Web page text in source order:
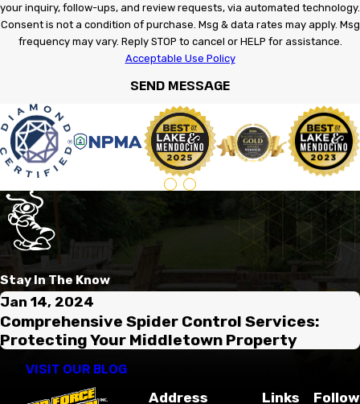
your inquiry, follow-ups, and review requests, via automated technology.
Consent is not a condition of purchase. Msg & data rates may apply. Msg
frequency may vary. Reply STOP to cancel or HELP for assistance.
Acceptable Use Policy
SEND MESSAGE
Stay In The Know
Jan 14, 2024
Comprehensive Spider Control Services:
Protecting Your Middletown Property
VISIT OUR BLOG
Address Links Follow